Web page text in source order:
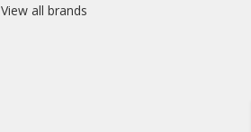
View all brands